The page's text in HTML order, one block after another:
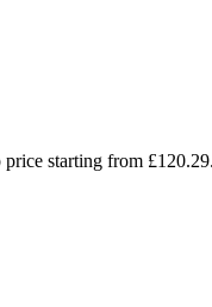
starting from